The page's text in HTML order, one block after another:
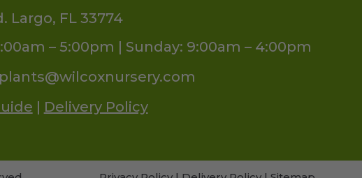
Largo, FL 33774
– 5:00pm | Sunday: 9:00am – 4:00pm
| Delivery Policy